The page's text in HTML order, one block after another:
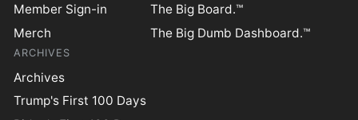
Member Sign-in
Merch
The Big Board.™
The Big Dumb Dashboard.™
ARCHIVES
Archives
Trump's First 100 Days